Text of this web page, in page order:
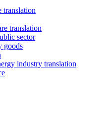
translation
translation
sector
goods
industry translation